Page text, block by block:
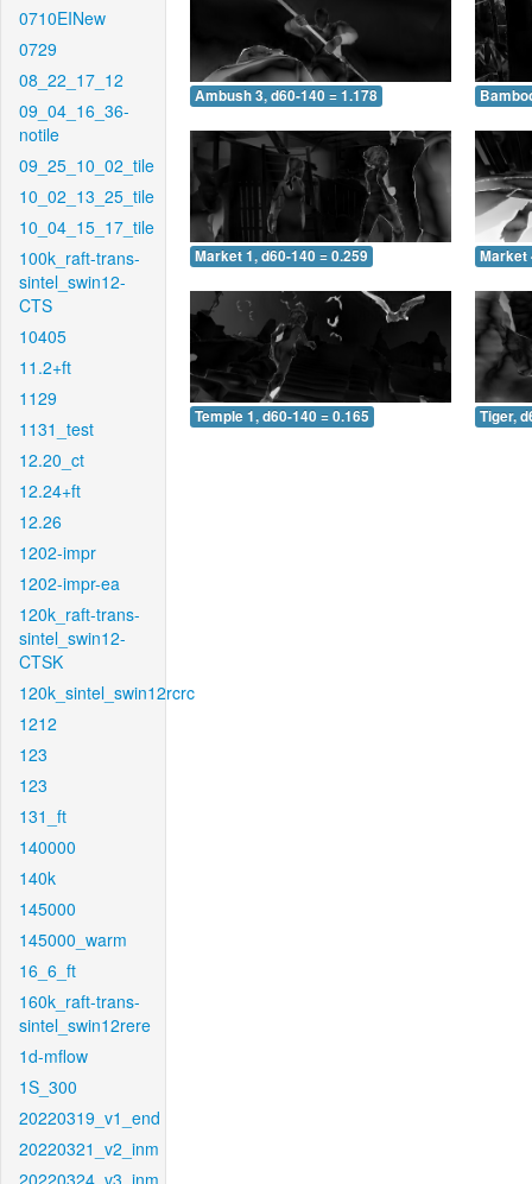
0710EINew
0729
08_22_17_12
09_04_16_36-
notile
09_25_10_02_tile
10_02_13_25_tile
10_04_15_17_tile
100k_raft-trans-
sintel_swin12-
CTS
10405
11.2+ft
1129
1131_test
12.20_ct
12.24+ft
12.26
1202-impr
1202-impr-ea
120k_raft-trans-
sintel_swin12-
CTSK
120k_sintel_swin12rcrc
1212
123
123
131_ft
140000
140k
145000
145000_warm
16_6_ft
160k_raft-trans-
sintel_swin12rere
1d-mflow
1S_300
20220319_v1_end
20220321_v2_inm
20220324_v3_inm
Ambush 3, d60-140 = 1.178
Market 1, d60-140 = 0.259 Market
Temple 1, d60-140 = 0.165 Tiger,